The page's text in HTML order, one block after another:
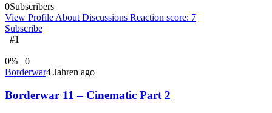
0Subscribers
View Profile About Discussions Reaction score: 7
Subscribe
#1
0% 0
Borderwar4 Jahren ago
Borderwar 11 – Cinematic Part 2